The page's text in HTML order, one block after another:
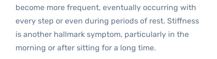
become more frequent, eventually occurring with
every step or even during periods of rest. Stiffness
is another hallmark symptom, particularly in the
morning or after sitting for a long time.